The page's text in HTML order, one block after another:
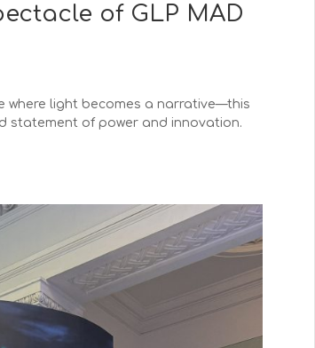
of GLP MAD
where light becomes a narrative—this
statement of power and innovation.